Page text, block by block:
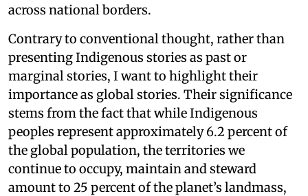
across national borders.
Contrary to conventional thought, rather than
presenting Indigenous stories as past or
marginal stories, I want to highlight their
importance as global stories. Their significance
stems from the fact that while Indigenous
peoples represent approximately 6.2 percent of
the global population, the territories we
continue to occupy, maintain and steward
amount to 25 percent of the planet’s landmass,